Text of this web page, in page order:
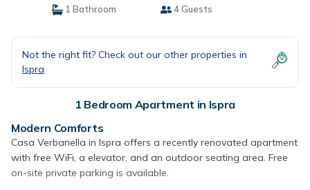
1 Bathroom
4 Guests
Not the right fit? Check out our other properties in
Ispra
1 Bedroom Apartment in Ispra
Modern Comforts
Casa Verbanella in Ispra offers a recently renovated apartment
with free WiFi, a elevator, and an outdoor seating area. Free
on-site private parking is available.